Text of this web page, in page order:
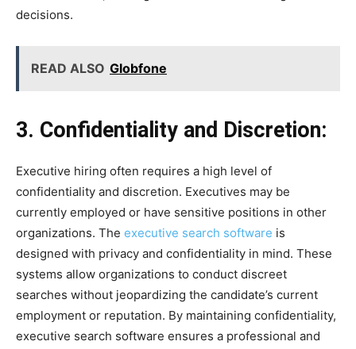
decisions.
READ ALSO Globfone
3. Confidentiality and Discretion:
Executive hiring often requires a high level of
confidentiality and discretion. Executives may be
currently employed or have sensitive positions in other
organizations. The executive search software is
designed with privacy and confidentiality in mind. These
systems allow organizations to conduct discreet
searches without jeopardizing the candidate’s current
employment or reputation. By maintaining confidentiality,
executive search software ensures a professional and